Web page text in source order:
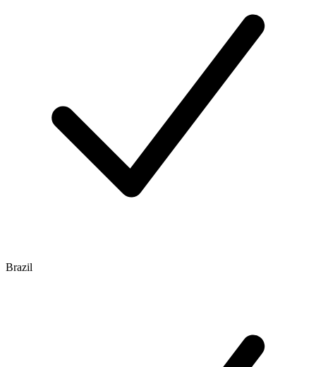
Brazil